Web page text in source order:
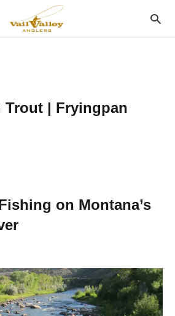
Trout | Fryingpan
on Montana’s